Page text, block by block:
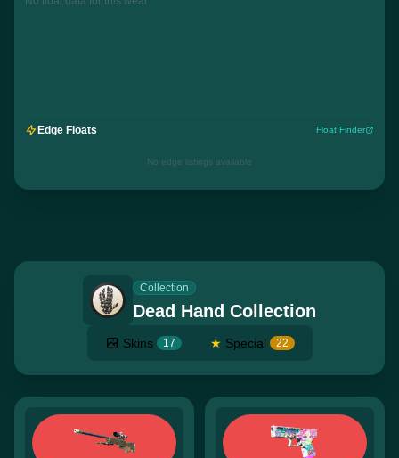
Edge Floats Float Finder
No edge listings available
Collection
Dead Hand Collection
Skins 17 ★ Special 22